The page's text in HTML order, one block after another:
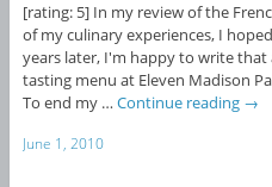
[rating: 5] In my review of the
of my culinary experiences, I
years later, I'm happy to write
tasting menu at Eleven Madison
To end my … Continue reading →
June 1, 2010